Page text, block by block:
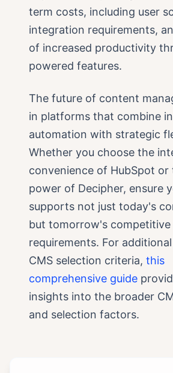
term costs, including user
integration requirements,
of increased productivity
powered features.
The future of content
in platforms that combine
automation with strategic
Whether you choose the
convenience of HubSpot
power of Decipher, ensure
supports not just today's
but tomorrow's competitive
requirements. For
CMS selection criteria, this
comprehensive guide
insights into the broader
and selection factors.